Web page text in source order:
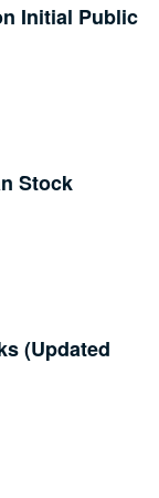
Initial Public
Stock
(Updated